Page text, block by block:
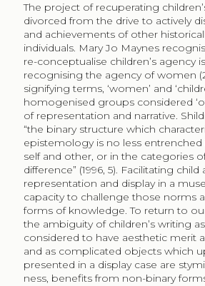
The project of recuperating
divorced from the drive to actively
and achievements of other
individuals. Mary Jo Maynes
re-conceptualise children’s agency
recognising the agency of women
signifying terms, ‘women’ and
homogenised groups considered
of representation and narrative.
“the binary structure which
epistemology is no less
self and other, or in the categories
difference” (1996, 5). Facilitating child
representation and display in a
capacity to challenge those norms
forms of knowledge. To return to
the ambiguity of children’s writing
considered to have aesthetic merit
and as complicated objects which
presented in a display case are
ness, benefits from non-binary